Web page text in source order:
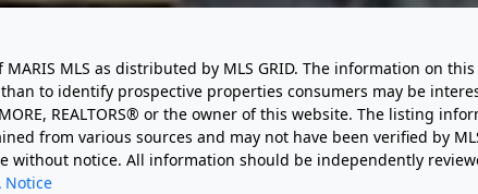
MARIS MLS as distributed by MLS GRID. The information on
to identify prospective properties consumers may be
MORE, REALTORS® or the owner of this website. The listing
from various sources and may not have been verified by
without notice. All information should be independently
Notice